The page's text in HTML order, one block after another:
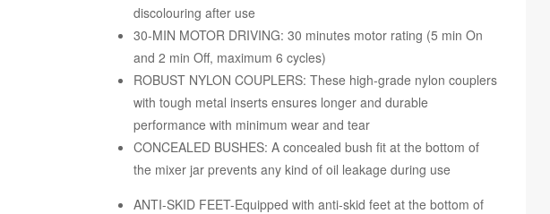
discolouring after use
30-MIN MOTOR DRIVING: 30 minutes motor rating (5 min On
and 2 min Off, maximum 6 cycles)
ROBUST NYLON COUPLERS: These high-grade nylon couplers
with tough metal inserts ensures longer and durable
performance with minimum wear and tear
CONCEALED BUSHES: A concealed bush fit at the bottom of
the mixer jar prevents any kind of oil leakage during use
ANTI-SKID FEET-Equipped with anti-skid feet at the bottom of